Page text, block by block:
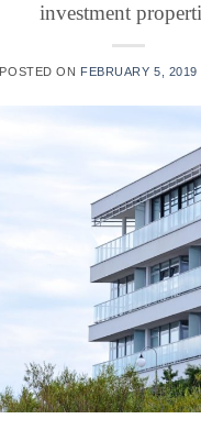
investment
POSTED ON FEBRUARY 5, 2019